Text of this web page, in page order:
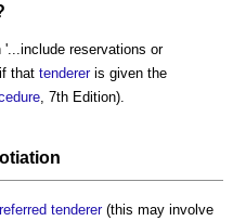
'...include reservations or
if that tendereris given the
, 7th Edition).
tenderer(this may involve